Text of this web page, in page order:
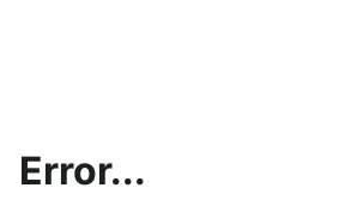
Error...